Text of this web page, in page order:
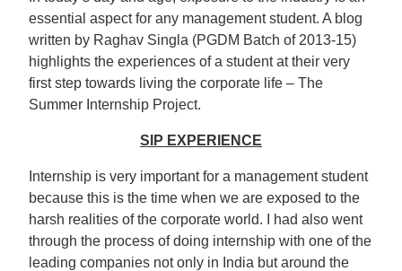
essential aspect for any management student. A blog
written by Raghav Singla (PGDM Batch of 2013-15)
highlights the experiences of a student at their very
first step towards living the corporate life – The
Summer Internship Project.
SIP EXPERIENCE
Internship is very important for a management student
because this is the time when we are exposed to the
harsh realities of the corporate world. I had also went
through the process of doing internship with one of the
leading companies not only in India but around the